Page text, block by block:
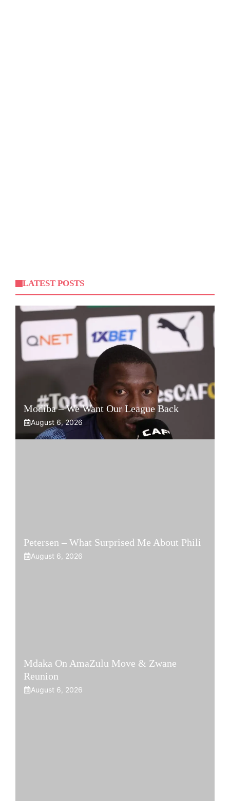
LATEST POSTS
Modiba – We Want Our League Back
August 6, 2026
Petersen – What Surprised Me About Phili
August 6, 2026
Mdaka On AmaZulu Move & Zwane
Reunion
August 6, 2026